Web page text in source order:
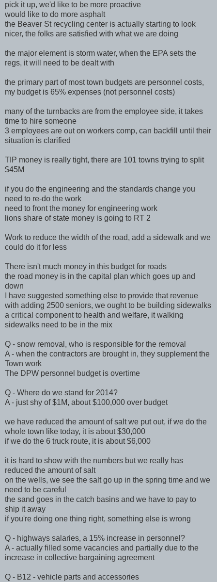
pick it up, we'd like to be more proactive
would like to do more asphalt
the Beaver St recycling center is actually starting to look
nicer, the folks are satisfied with what we are doing
the major element is storm water, when the EPA sets the
regs, it will need to be dealt with
the primary part of most town budgets are personnel costs,
my budget is 65% expenses (not personnel costs)
many of the turnbacks are from the employee side, it takes
time to hire someone
3 employees are out on workers comp, can backfill until their
situation is clarified
TIP money is really tight, there are 101 towns trying to split
$45M
if you do the engineering and the standards change you
need to re-do the work
need to front the money for engineering work
lions share of state money is going to RT 2
Work to reduce the width of the road, add a sidewalk and we
could do it for less
There isn't much money in this budget for roads
the road money is in the capital plan which goes up and
down
I have suggested something else to provide that revenue
with adding 2500 seniors, we ought to be building sidewalks
a critical component to health and welfare, it walking
sidewalks need to be in the mix
Q - snow removal, who is responsible for the removal
A - when the contractors are brought in, they supplement the
Town work
The DPW personnel budget is overtime
Q - Where do we stand for 2014?
A - just shy of $1M, about $100,000 over budget
we have reduced the amount of salt we put out, if we do the
whole town like today, it is about $30,000
if we do the 6 truck route, it is about $6,000
it is hard to show with the numbers but we really has
reduced the amount of salt
on the wells, we see the salt go up in the spring time and we
need to be careful
the sand goes in the catch basins and we have to pay to
ship it away
if you're doing one thing right, something else is wrong
Q - highways salaries, a 15% increase in personnel?
A - actually filled some vacancies and partially due to the
increase in collective bargaining agreement
Q - B12 - vehicle parts and accessories